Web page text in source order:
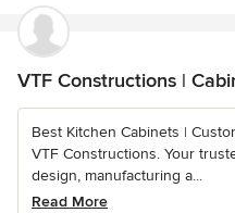
VTF Constructions |
Best Kitchen Cabinets |
VTF Constructions. Your
design, manufacturing a...
Read More